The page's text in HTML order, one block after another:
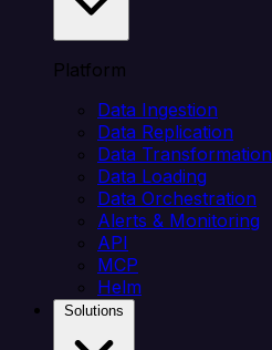
Platform
Data Ingestion
Data Replication
Data Transformation
Data Loading
Data Orchestration
Alerts & Monitoring
API
MCP
Helm